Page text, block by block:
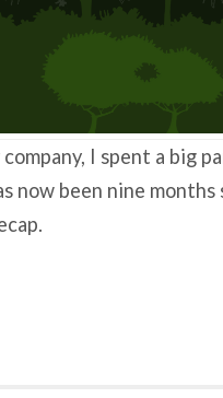
I spent a big
now been nine months